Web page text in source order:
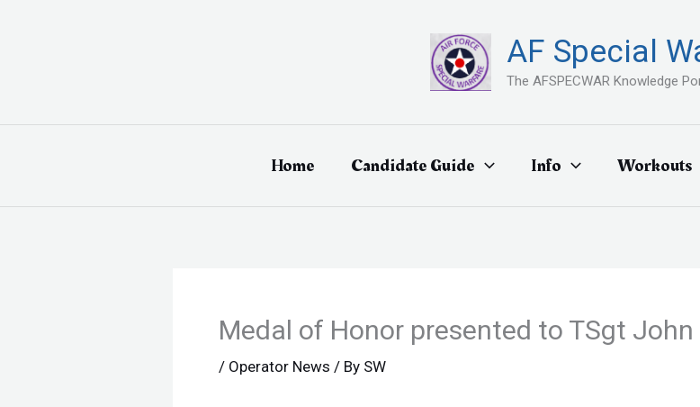
AF Special
The AFSPECWAR Knowledge
Home Candidate Guide Info Workouts
Medal of Honor presented to TSgt John
/ Operator News / By SW